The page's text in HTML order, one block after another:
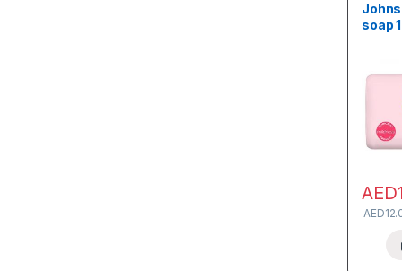
soap
AED
AED